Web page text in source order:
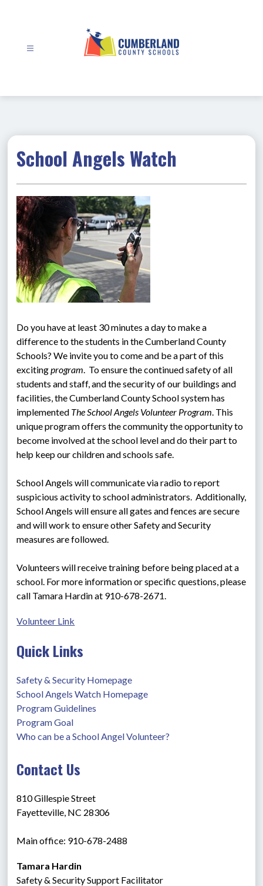
School Angels Watch
Do you have at least 30 minutes a day to make a
difference to the students in the Cumberland County
Schools? We invite you to come and be a part of this
exciting program.  To ensure the continued safety of all
students and staff, and the security of our buildings and
facilities, the Cumberland County School system has
implemented The School Angels Volunteer Program. This
unique program offers the community the opportunity to
become involved at the school level and do their part to
help keep our children and schools safe.
School Angels will communicate via radio to report
suspicious activity to school administrators.  Additionally,
School Angels will ensure all gates and fences are secure
and will work to ensure other Safety and Security
measures are followed.
Volunteers will receive training before being placed at a
school. For more information or specific questions, please
call Tamara Hardin at 910-678-2671.
Volunteer Link
Quick Links
Safety & Security Homepage
School Angels Watch Homepage
Program Guidelines
Program Goal
Who can be a School Angel Volunteer?
Contact Us
810 Gillespie Street
Fayetteville, NC 28306
Main office: 910-678-2488
Tamara Hardin
Safety & Security Support Facilitator